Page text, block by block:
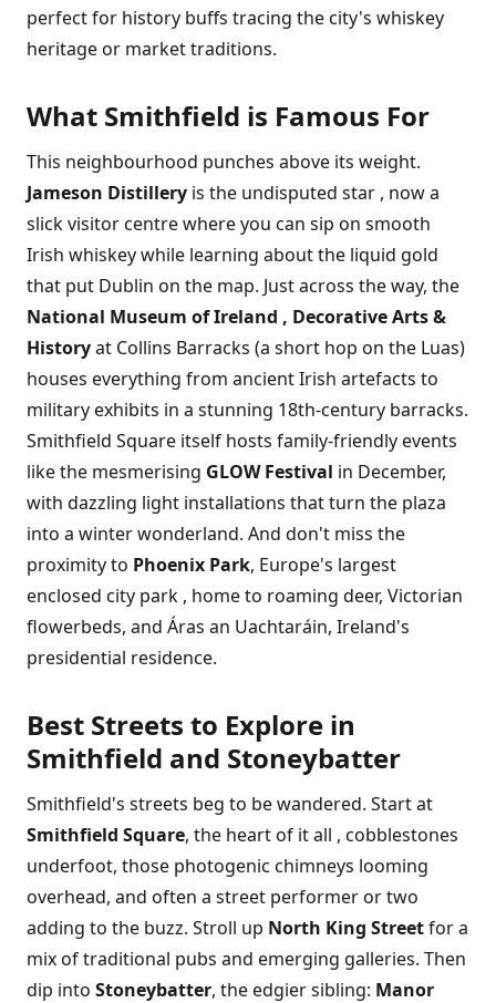
perfect for history buffs tracing the city's whiskey
heritage or market traditions.
What Smithfield is Famous For
This neighbourhood punches above its weight.
Jameson Distillery is the undisputed star , now a
slick visitor centre where you can sip on smooth
Irish whiskey while learning about the liquid gold
that put Dublin on the map. Just across the way, the
National Museum of Ireland , Decorative Arts &
Historyat Collins Barracks (a short hop on the Luas)
houses everything from ancient Irish artefacts to
military exhibits in a stunning 18th-century barracks.
Smithfield Square itself hosts family-friendly events
like the mesmerising GLOW Festival in December,
with dazzling light installations that turn the plaza
into a winter wonderland. And don't miss the
proximity to Phoenix Park, Europe's largest
enclosed city park , home to roaming deer, Victorian
flowerbeds, and Áras an Uachtaráin, Ireland's
presidential residence.
Best Streets to Explore in
Smithfield and Stoneybatter
Smithfield's streets beg to be wandered. Start at
Smithfield Square, the heart of it all , cobblestones
underfoot, those photogenic chimneys looming
overhead, and often a street performer or two
adding to the buzz. Stroll up North King Streetfor a
mix of traditional pubs and emerging galleries. Then
dip into Stoneybatter, the edgier sibling: Manor